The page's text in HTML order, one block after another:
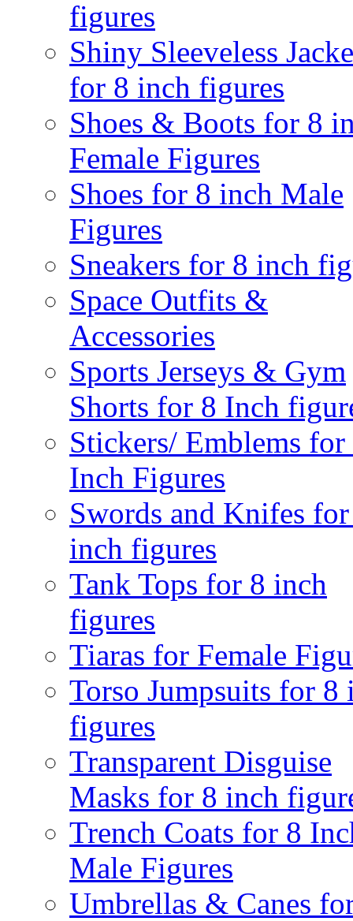
figures
Shiny Sleeveless
for 8 inch figures
Shoes & Boots for 8
Female Figures
Shoes for 8 inch Male
Figures
Sneakers for 8 inch
Space Outfits &
Accessories
Sports Jerseys & Gym
Shorts for 8 Inch
Stickers/ Emblems for
Inch Figures
Swords and Knifes
inch figures
Tank Tops for 8 inch
figures
Tiaras for Female
Torso Jumpsuits for 8
figures
Transparent Disguise
Masks for 8 inch
Trench Coats for 8
Male Figures
Umbrellas & Canes